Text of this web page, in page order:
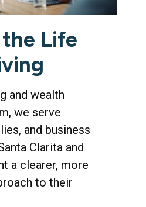
Life
and wealth
we serve
and business
Clarita and
a clearer, more
to their